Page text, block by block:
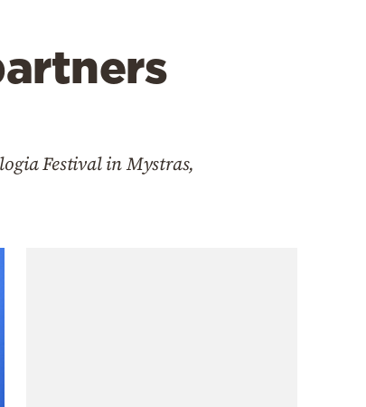
Festival in Mystras,